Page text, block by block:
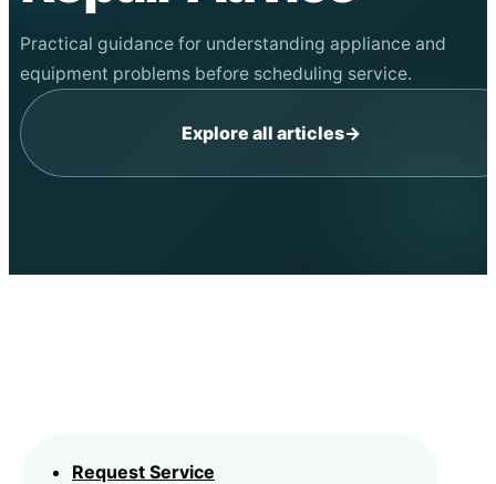
Practical guidance for understanding appliance and
equipment problems before scheduling service.
Explore all articles→
Request Service